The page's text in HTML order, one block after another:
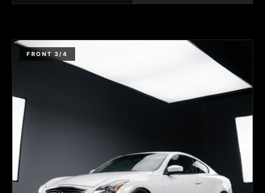
FRONT 3/4